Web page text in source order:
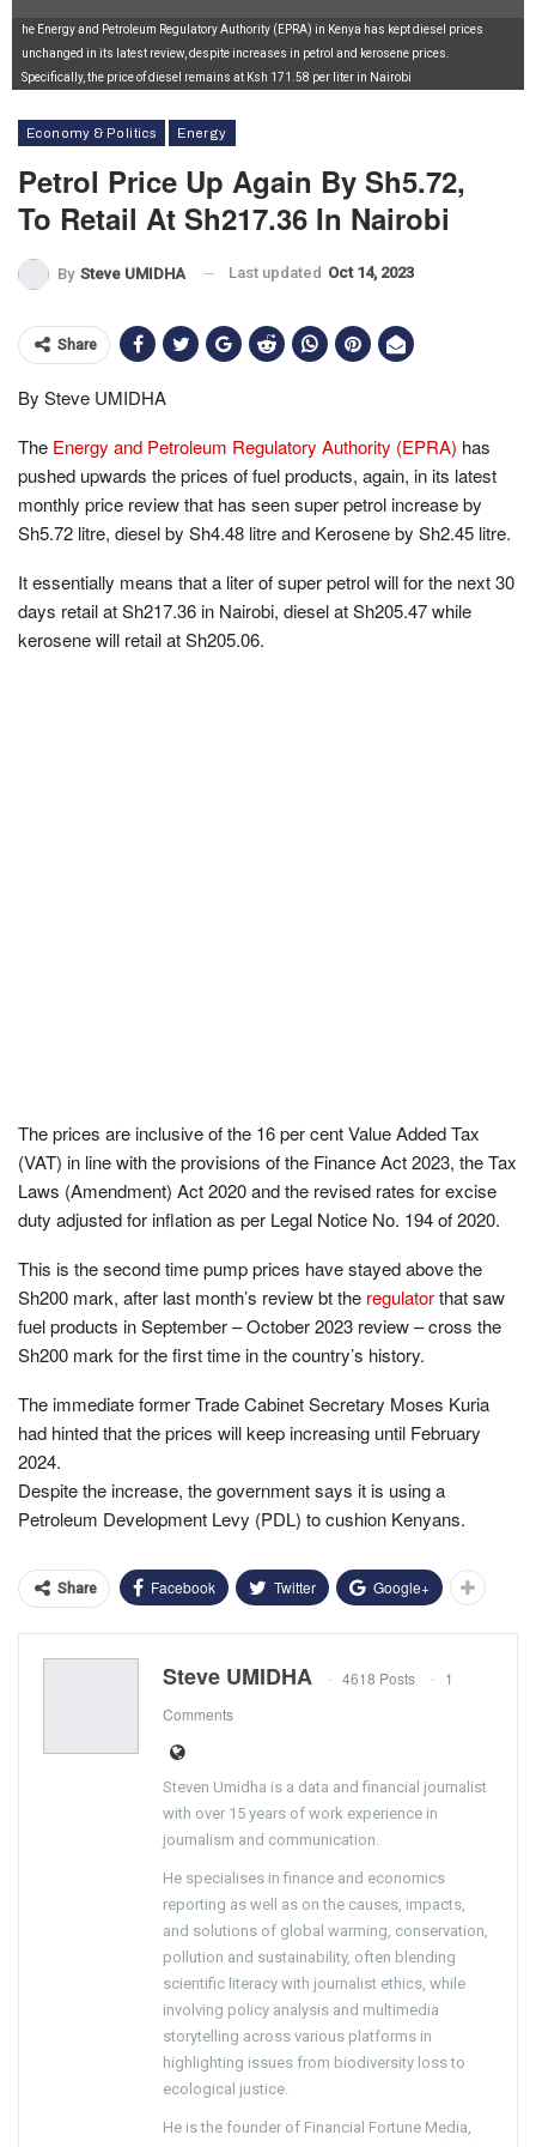
he Energy and Petroleum Regulatory Authority (EPRA) in Kenya has kept diesel prices
unchanged in its latest review, despite increases in petrol and kerosene prices.
Specifically, the price of diesel remains at Ksh 171.58 per liter in Nairobi
Economy & Politics Energy
Petrol Price Up Again By Sh5.72,
To Retail At Sh217.36 In Nairobi
By Steve UMIDHA Last updated Oct 14, 2023
Share
By Steve UMIDHA
The Energy and Petroleum Regulatory Authority (EPRA) has
pushed upwards the prices of fuel products, again, in its latest
monthly price review that has seen super petrol increase by
Sh5.72 litre, diesel by Sh4.48 litre and Kerosene by Sh2.45 litre.
It essentially means that a liter of super petrol will for the next 30
days retail at Sh217.36 in Nairobi, diesel at Sh205.47 while
kerosene will retail at Sh205.06.
The prices are inclusive of the 16 per cent Value Added Tax
(VAT) in line with the provisions of the Finance Act 2023, the Tax
Laws (Amendment) Act 2020 and the revised rates for excise
duty adjusted for inflation as per Legal Notice No. 194 of 2020.
This is the second time pump prices have stayed above the
Sh200 mark, after last month’s review bt the regulatorthat saw
fuel products in September – October 2023 review – cross the
Sh200 mark for the first time in the country’s history.
The immediate former Trade Cabinet Secretary Moses Kuria
had hinted that the prices will keep increasing until February
2024.
Despite the increase, the government says it is using a
Petroleum Development Levy (PDL) to cushion Kenyans.
Share Facebook Twitter Google+
Steve UMIDHA 4618 Posts
1
Comments
Steven Umidha is a data and financial journalist
with over 15 years of work experience in
journalism and communication.
He specialises in finance and economics
reporting as well as on the causes, impacts,
and solutions of global warming, conservation,
pollution and sustainability, often blending
scientific literacy with journalist ethics, while
involving policy analysis and multimedia
storytelling across various platforms in
highlighting issues from biodiversity loss to
ecological justice.
He is the founder of Financial Fortune Media,